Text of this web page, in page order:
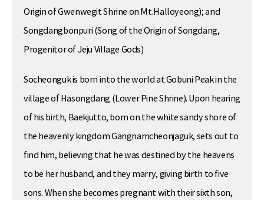
Origin of Gwenwegit Shrine on Mt.Halloyeong); and
Songdangbonpuri (Song of the Origin of Songdang,
Progenitor of Jeju Village Gods)
Socheonguk is born into the world at Gobuni Peak in the
village of Hasongdang (Lower Pine Shrine). Upon hearing
of his birth, Baekjutto, born on the white sandy shore of
the heavenly kingdom Gangnamcheonjaguk, sets out to
find him, believing that he was destined by the heavens
to be her husband, and they marry, giving birth to five
sons. When she becomes pregnant with their sixth son,